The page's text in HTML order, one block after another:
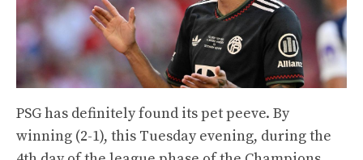
PSG has definitely found its pet peeve. By
winning (2-1), this Tuesday evening, during the